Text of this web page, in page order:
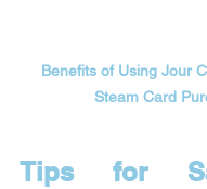
Benefits of Using Jour
Steam Card
Tips for